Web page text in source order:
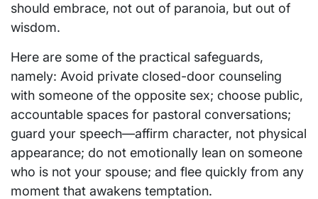
should embrace, not out of paranoia, but out of
wisdom.
Here are some of the practical safeguards,
namely: Avoid private closed-door counseling
with someone of the opposite sex; choose public,
accountable spaces for pastoral conversations;
guard your speech—affirm character, not physical
appearance; do not emotionally lean on someone
who is not your spouse; and flee quickly from any
moment that awakens temptation.